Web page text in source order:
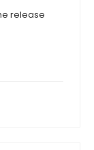
release